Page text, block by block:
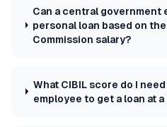
Can a central government
personal loan based on
Commission salary?
What CIBIL score do I
employee to get a loan at